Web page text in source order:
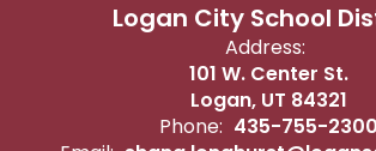
Logan City School
Address:
101 W. Center St.
Logan, UT 84321
Phone: 435-755-2300